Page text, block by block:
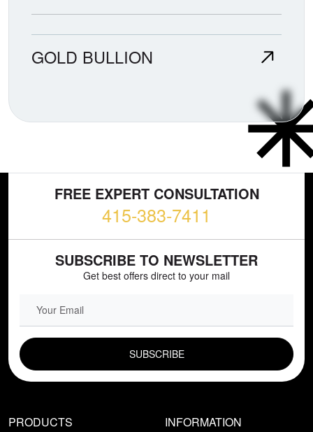
GOLD BULLION
FREE EXPERT CONSULTATION
415-383-7411
SUBSCRIBE TO NEWSLETTER
Get best offers direct to your mail
EMAIL FIELD
PRODUCTS INFORMATION